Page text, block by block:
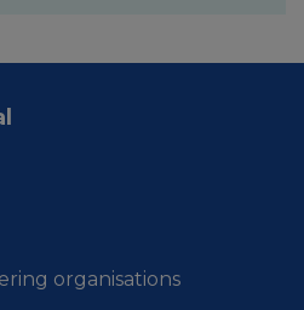
organisations